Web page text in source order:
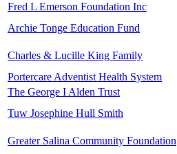
Fred L Emerson Foundation Inc
Archie Tonge Education Fund
Charles & Lucille King Family
Portercare Adventist Health System
The George I Alden Trust
Tuw Josephine Hull Smith
Greater Salina Community Foundation